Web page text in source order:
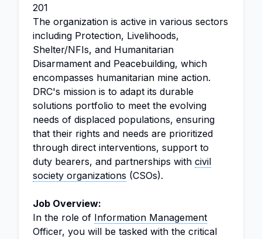
201
The organization is active in various sectors
including Protection, Livelihoods,
Shelter/NFIs, and Humanitarian
Disarmament and Peacebuilding, which
encompasses humanitarian mine action.
DRC's mission is to adapt its durable
solutions portfolio to meet the evolving
needs of displaced populations, ensuring
that their rights and needs are prioritized
through direct interventions, support to
duty bearers, and partnerships with civil
society organizations (CSOs).
Job Overview:
In the role of Information Management
Officer, you will be tasked with the critical